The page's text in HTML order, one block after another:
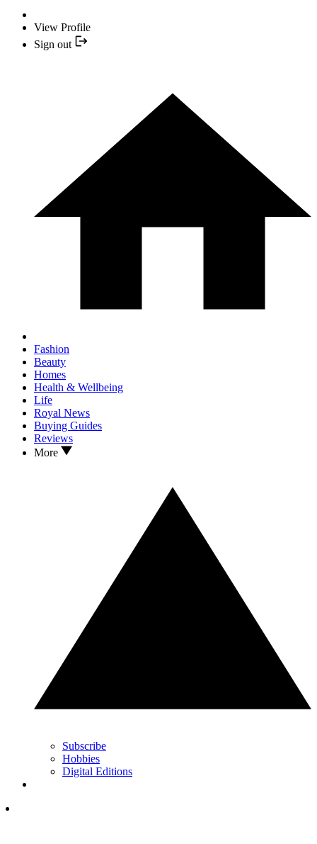
View Profile
Sign out
Fashion
Beauty
Homes
Health & Wellbeing
Life
Royal News
Buying Guides
Reviews
More
Subscribe
Hobbies
Digital Editions